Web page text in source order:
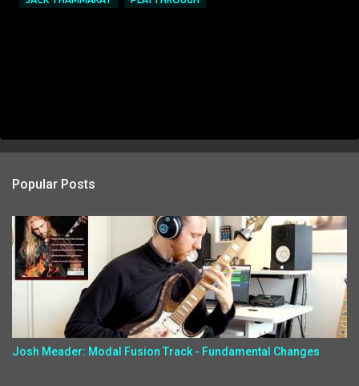
Popular Posts
Josh Meader: Modal Fusion Track - Fundamental Changes